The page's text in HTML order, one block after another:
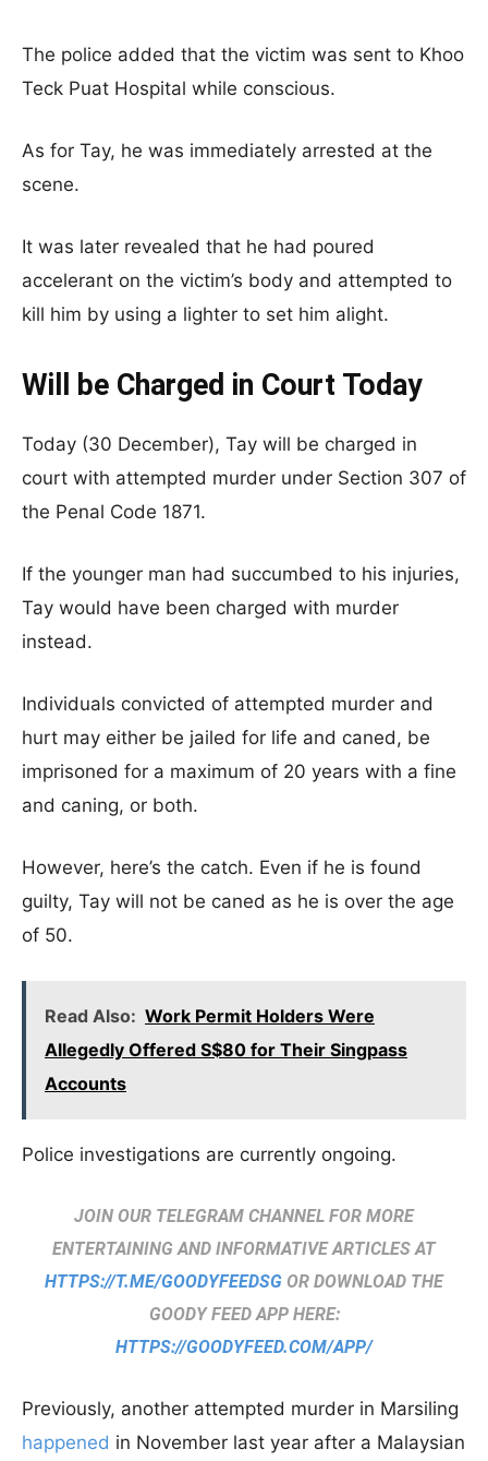
The police added that the victim was sent to Khoo
Teck Puat Hospital while conscious.
As for Tay, he was immediately arrested at the
scene.
It was later revealed that he had poured
accelerant on the victim’s body and attempted to
kill him by using a lighter to set him alight.
Will be Charged in Court Today
Today (30 December), Tay will be charged in
court with attempted murder under Section 307 of
the Penal Code 1871.
If the younger man had succumbed to his injuries,
Tay would have been charged with murder
instead.
Individuals convicted of attempted murder and
hurt may either be jailed for life and caned, be
imprisoned for a maximum of 20 years with a fine
and caning, or both.
However, here’s the catch. Even if he is found
guilty, Tay will not be caned as he is over the age
of 50.
Read Also: Work Permit Holders Were
Allegedly Offered S$80 for Their Singpass
Accounts
Police investigations are currently ongoing.
JOIN OUR TELEGRAM CHANNEL FOR MORE
ENTERTAINING AND INFORMATIVE ARTICLES AT
HTTPS://T.ME/GOODYFEEDSG OR DOWNLOAD THE
GOODY FEED APP HERE:
HTTPS://GOODYFEED.COM/APP/
Previously, another attempted murder in Marsiling
happened in November last year after a Malaysian